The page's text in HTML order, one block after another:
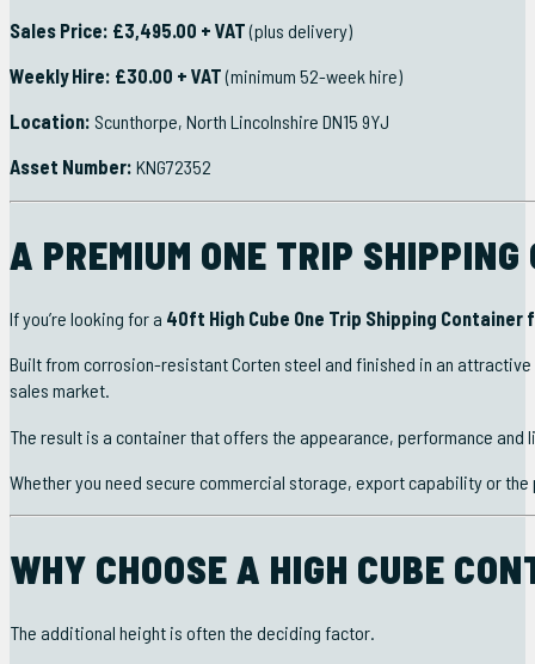
Sales Price: £3,495.00 + VAT(plus delivery)
Weekly Hire: £30.00 + VAT(minimum 52-week hire)
Location: Scunthorpe, North Lincolnshire DN15 9YJ
Asset Number: KNG72352
A PREMIUM ONE TRIP
If you’re looking for a 40ft High Cube One Trip Shipping Container
Built from corrosion-resistant Corten steel and finished in an attractive
sales market.
The result is a container that offers the appearance, performance
Whether you need secure commercial storage, export capability or
WHY CHOOSE A HIGH CUBE
The additional height is often the deciding factor.